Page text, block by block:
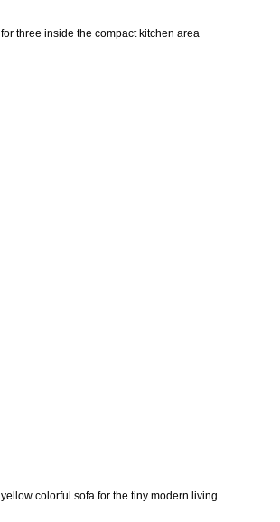
three inside the compact kitchen area
colorful sofa for the tiny modern living